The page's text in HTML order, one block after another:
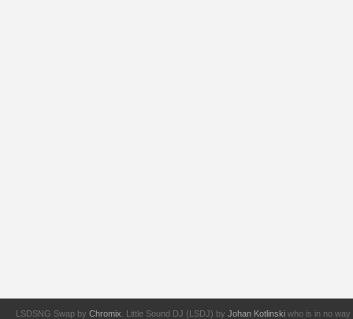
LSDSNG Swap by Chromix . Little Sound DJ (LSDJ) by Johan Kotlinski who is in no way